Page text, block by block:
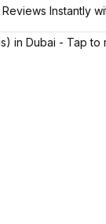
Reviews Instantly